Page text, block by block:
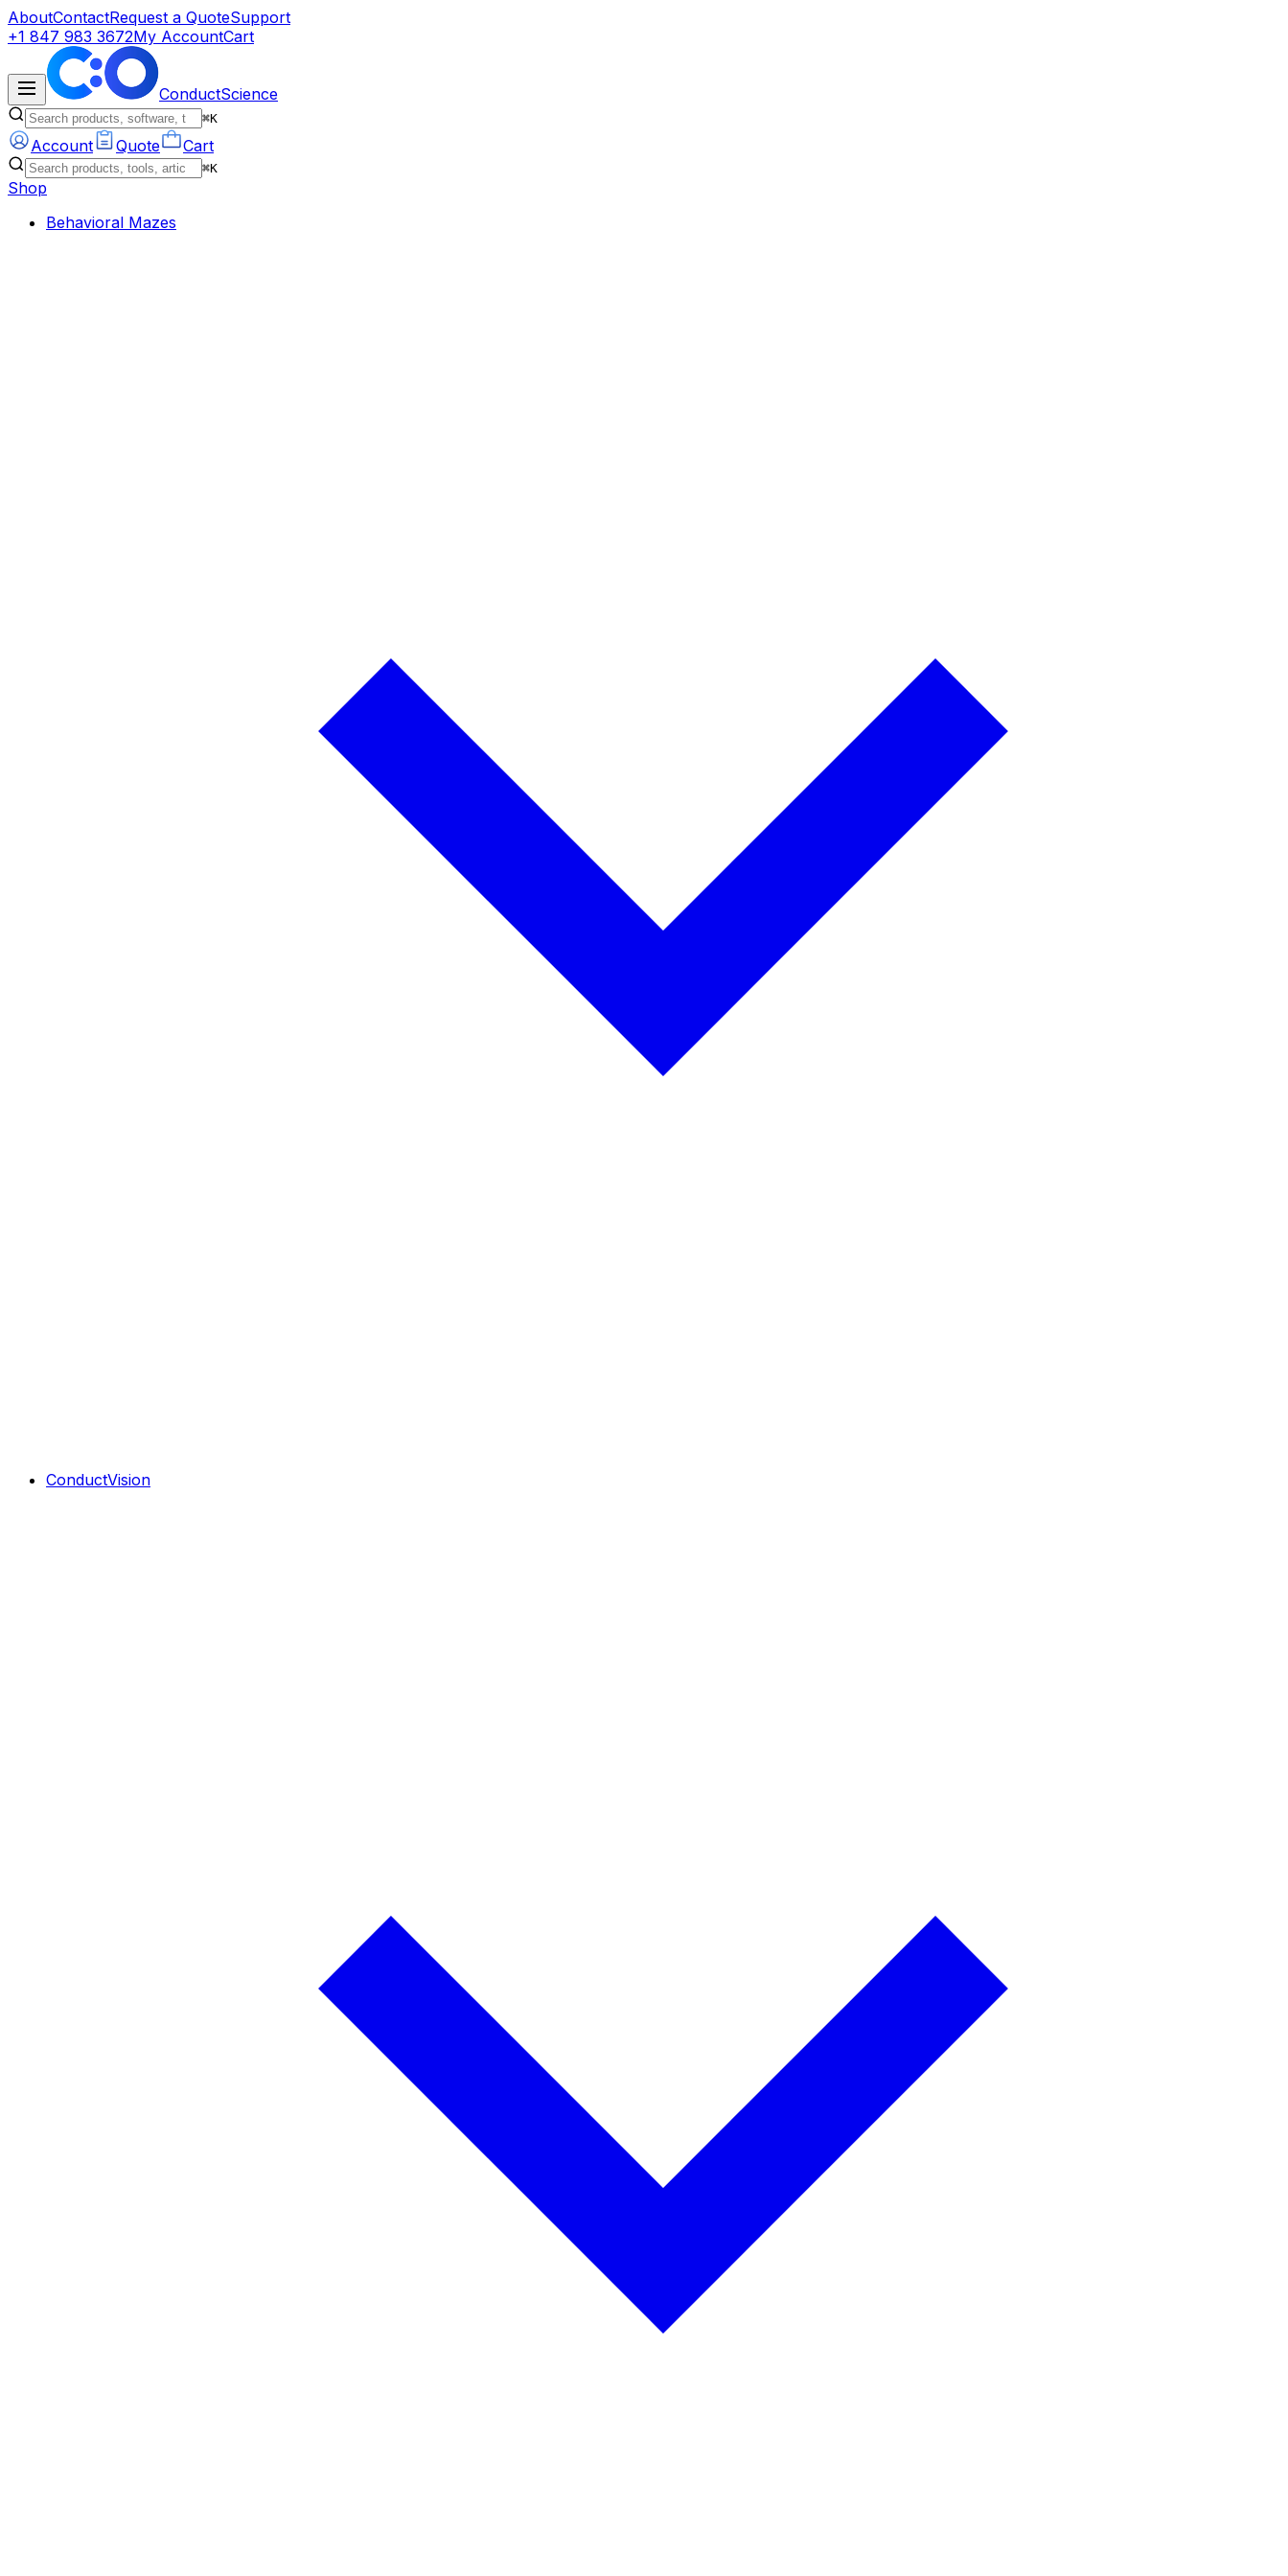
AboutContactRequest a QuoteSupport
+1 847 983 3672My AccountCart
ConductScience
⌘K
Account Quote Cart
⌘K
Shop
Behavioral Mazes
ConductVision